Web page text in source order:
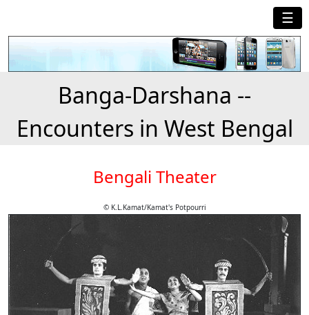
☰
Banga-Darshana --
Encounters in West Bengal
Bengali Theater
© K.L.Kamat/Kamat's Potpourri